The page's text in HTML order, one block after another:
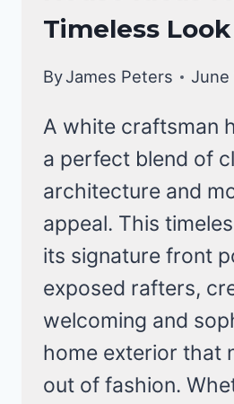
Timeless Look
ByJames Peters June
A white craftsman
a perfect blend of
architecture and
appeal. This
its signature front
exposed rafters,
welcoming and
home exterior that
out of fashion.